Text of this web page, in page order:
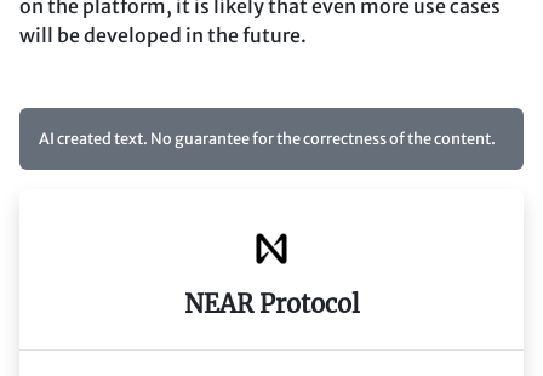
on the platform, it is likely that even more use cases
will be developed in the future.
AI created text. No guarantee for the correctness of the content.
NEAR Protocol